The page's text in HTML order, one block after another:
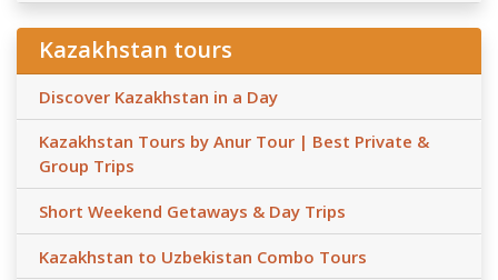
Kazakhstan tours
Discover Kazakhstan in a Day
Kazakhstan Tours by Anur Tour | Best Private &
Group Trips
Short Weekend Getaways & Day Trips
Kazakhstan to Uzbekistan Combo Tours